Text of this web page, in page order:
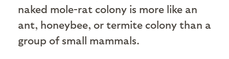
naked mole-rat colony is more like an
ant, honeybee, or termite colony than a
group of small mammals.